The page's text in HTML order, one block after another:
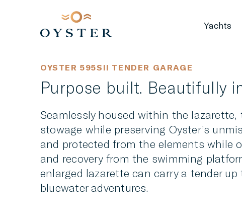
Yachts
OYSTER 595SII TENDER GARAGE
Purpose built. Beautifully
Seamlessly housed within the lazarette,
stowage while preserving Oyster’s
and protected from the elements while
and recovery from the swimming
enlarged lazarette can carry a tender
bluewater adventures.